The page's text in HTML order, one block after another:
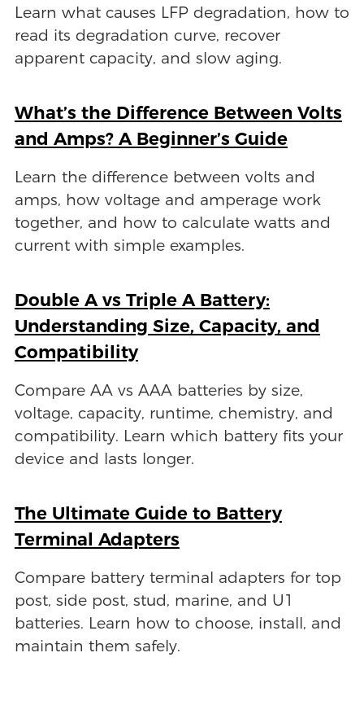
Learn what causes LFP degradation, how to
read its degradation curve, recover
apparent capacity, and slow aging.
What’s the Difference Between Volts
and Amps? A Beginner’s Guide
Learn the difference between volts and
amps, how voltage and amperage work
together, and how to calculate watts and
current with simple examples.
Double A vs Triple A Battery:
Understanding Size, Capacity, and
Compatibility
Compare AA vs AAA batteries by size,
voltage, capacity, runtime, chemistry, and
compatibility. Learn which battery fits your
device and lasts longer.
The Ultimate Guide to Battery
Terminal Adapters
Compare battery terminal adapters for top
post, side post, stud, marine, and U1
batteries. Learn how to choose, install, and
maintain them safely.